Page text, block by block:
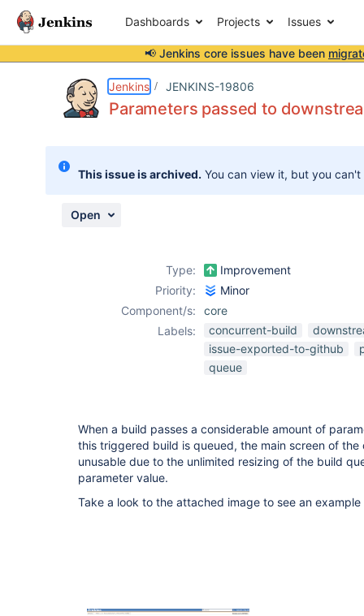
Dashboards Projects Issues
📢 Jenkins core issues have been
Jenkins JENKINS-19806
Parameters passed to
This issue is archived. You can view it, but you
Open
Type:
Improvement
Priority:
Minor
Component/s:
core
Labels:
concurrent-build
issue-exported-to-github
queue
When a build passes a considerable amount of
this triggered build is queued, the main screen of
unusable due to the unlimited resizing of the build
parameter value.
Take a look to the attached image to see an